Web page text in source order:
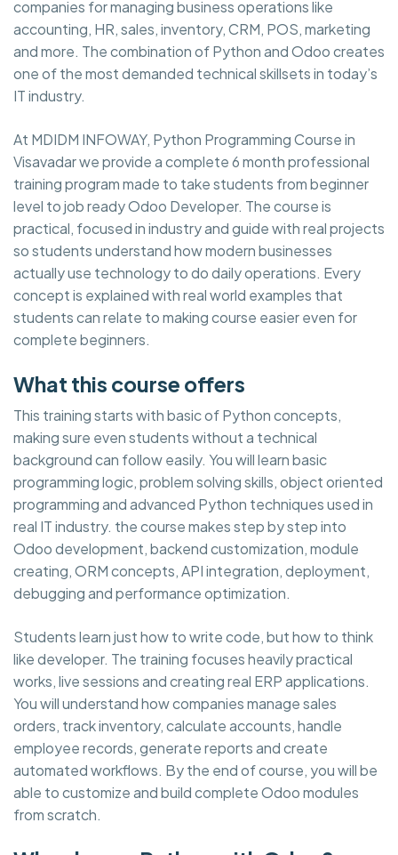
companies for managing business operations like
accounting, HR, sales, inventory, CRM, POS, marketing
and more. The combination of Python and Odoo creates
one of the most demanded technical skillsets in today’s
IT industry.
At MDIDM INFOWAY, Python Programming Course in
Visavadar we provide a complete 6 month professional
training program made to take students from beginner
level to job ready Odoo Developer. The course is
practical, focused in industry and guide with real projects
so students understand how modern businesses
actually use technology to do daily operations. Every
concept is explained with real world examples that
students can relate to making course easier even for
complete beginners.
What this course offers
This training starts with basic of Python concepts,
making sure even students without a technical
background can follow easily. You will learn basic
programming logic, problem solving skills, object oriented
programming and advanced Python techniques used in
real IT industry. the course makes step by step into
Odoo development, backend customization, module
creating, ORM concepts, API integration, deployment,
debugging and performance optimization.
Students learn just how to write code, but how to think
like developer. The training focuses heavily practical
works, live sessions and creating real ERP applications.
You will understand how companies manage sales
orders, track inventory, calculate accounts, handle
employee records, generate reports and create
automated workflows. By the end of course, you will be
able to customize and build complete Odoo modules
from scratch.